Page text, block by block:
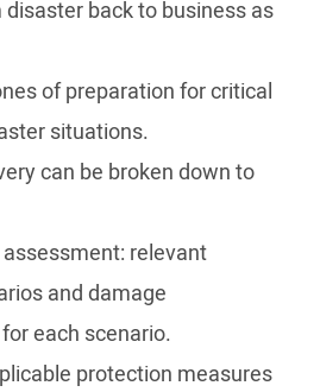
back to business as
of preparation for critical
situations.
can be broken down to
assessment: relevant
and damage
each scenario.
protection measures